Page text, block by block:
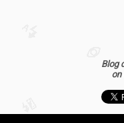
Blog
on